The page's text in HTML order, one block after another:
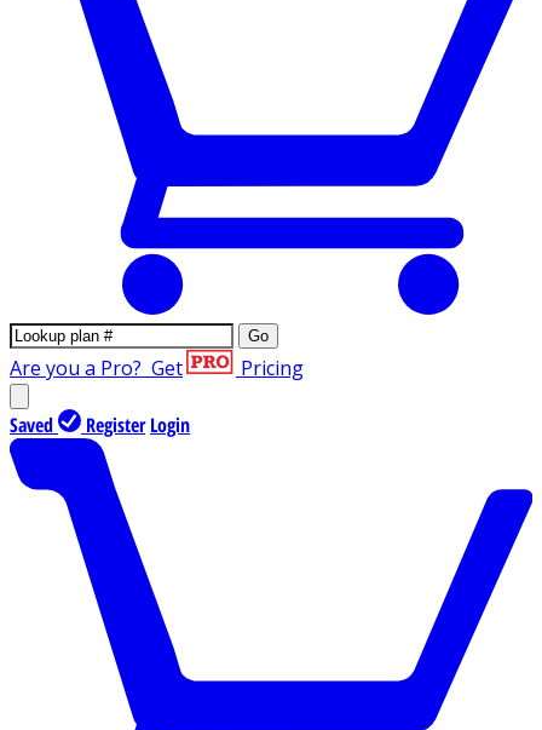
Go
Are you a Pro? Get Pricing
Saved Register Login